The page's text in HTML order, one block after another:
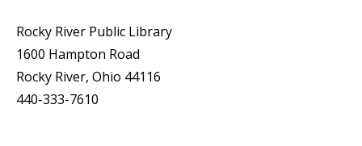
Rocky River Public Library
1600 Hampton Road
Rocky River, Ohio 44116
440-333-7610